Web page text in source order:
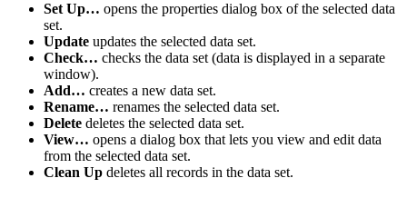
Set Up… opens the properties dialog box of the selected data
set.
Update updates the selected data set.
Check… checks the data set (data is displayed in a separate
window).
Add… creates a new data set.
Rename… renames the selected data set.
Delete deletes the selected data set.
View… opens a dialog box that lets you view and edit data
from the selected data set.
Clean Up deletes all records in the data set.